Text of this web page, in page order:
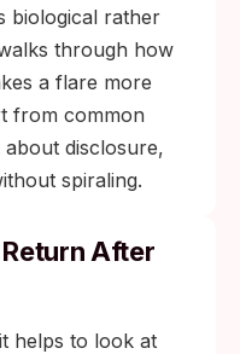
biological rather
through how
a flare more
from common
disclosure,
spiraling.
After
helps to look at